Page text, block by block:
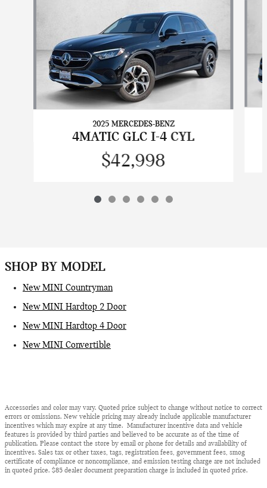
2025 MERCEDES-BENZ
4MATIC GLC I-4 CYL
$42,998
SHOP BY MODEL
New MINI Countryman
New MINI Hardtop 2 Door
New MINI Hardtop 4 Door
New MINI Convertible
Accessories and color may vary. Quoted price subject to change without notice to correct
errors or omissions. New vehicle pricing may already include applicable manufacturer
incentives which may expire at any time. Manufacturer incentive data and vehicle
features is provided by third parties and believed to be accurate as of the time of
publication. Please contact the store by email or phone for details and availability of
incentives. Sales tax or other taxes, tags, registration fees, government fees, smog
certificate of compliance or noncompliance, and emission testing charge are not included
in quoted price. $85 dealer document preparation charge is included in quoted price.